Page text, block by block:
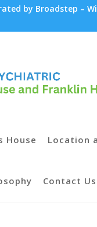
by Broadstep –
House Location
Contact Us